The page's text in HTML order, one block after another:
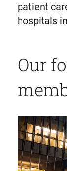
patient
hospitals
Our